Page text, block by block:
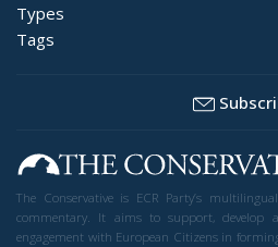
Types
Tags
The Conservative is ECR Party’s
commentary. It aims to support, develop
engagement with European Citizens in